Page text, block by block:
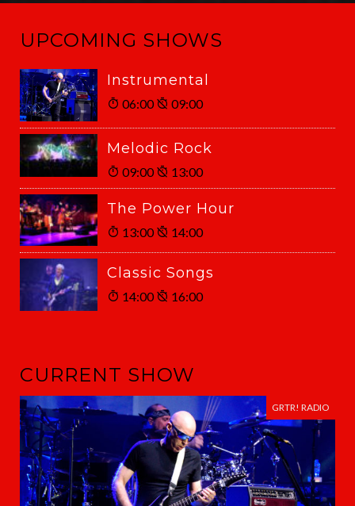
UPCOMING SHOWS
Instrumental
06:00 09:00
Melodic Rock
09:00 13:00
The Power Hour
13:00 14:00
Classic Songs
14:00 16:00
CURRENT SHOW
GRTR! RADIO